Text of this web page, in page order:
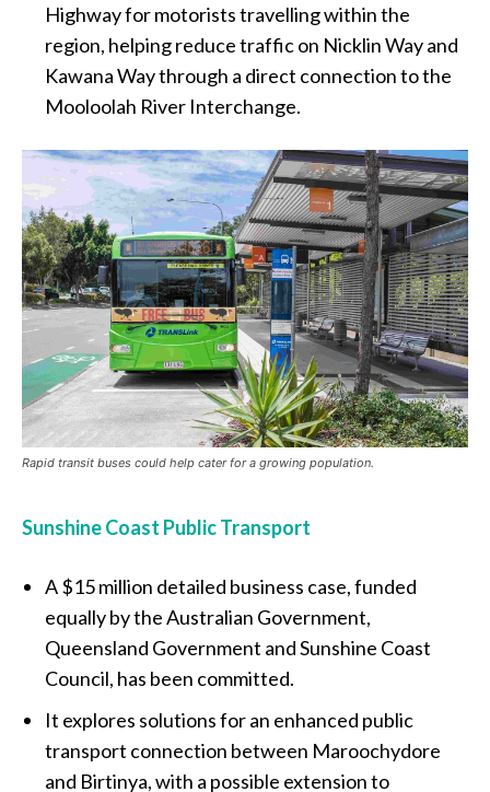
Highway for motorists travelling within the
region, helping reduce traffic on Nicklin Way and
Kawana Way through a direct connection to the
Mooloolah River Interchange.
Rapid transit buses could help cater for a growing population.
Sunshine Coast Public Transport
A $15 million detailed business case, funded
equally by the Australian Government,
Queensland Government and Sunshine Coast
Council, has been committed.
It explores solutions for an enhanced public
transport connection between Maroochydore
and Birtinya, with a possible extension to